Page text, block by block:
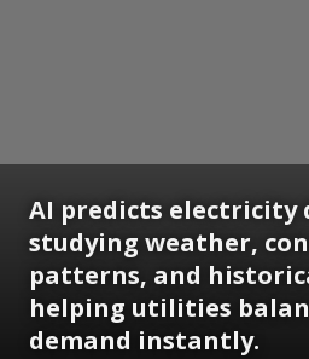
AI predicts electricity
studying weather,
patterns, and
helping utilities
demand instantly.